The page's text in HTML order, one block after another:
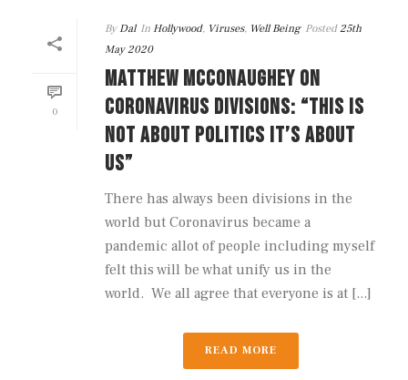
0
By Dal In Hollywood, Viruses, Well Being Posted 25th
May 2020
MATTHEW MCCONAUGHEY ON
CORONAVIRUS DIVISIONS: “THIS IS
NOT ABOUT POLITICS IT’S ABOUT
US”
There has always been divisions in the
world but Coronavirus became a
pandemic allot of people including myself
felt this will be what unify us in the
world. We all agree that everyone is at [...]
READ MORE